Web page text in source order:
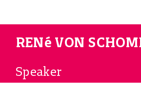
RENé VON
Speaker